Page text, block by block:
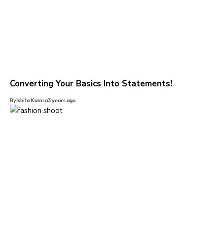
Converting Your Basics Into Statements!
ByIshita Kamra3 years ago